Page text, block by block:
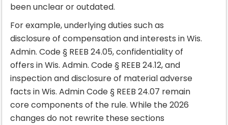
been unclear or outdated.
For example, underlying duties such as
disclosure of compensation and interests in Wis.
Admin. Code § REEB 24.05, confidentiality of
offers in Wis. Admin. Code § REEB 24.12, and
inspection and disclosure of material adverse
facts in Wis. Admin Code § REEB 24.07 remain
core components of the rule. While the 2026
changes do not rewrite these sections